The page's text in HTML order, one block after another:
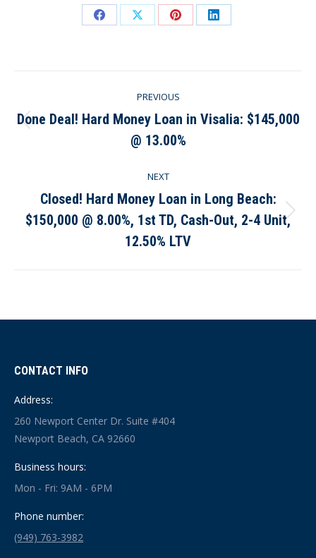
Share Share Share Share
navigation
PREVIOUS
Previous
post:
Done Deal! Hard Money Loan in Visalia: $145,000
@ 13.00%
NEXT
Next
post:
Closed! Hard Money Loan in Long Beach:
$150,000 @ 8.00%, 1st TD, Cash-Out, 2-4 Unit,
12.50% LTV
CONTACT INFO
Address:
260 Newport Center Dr. Suite #404
Newport Beach, CA 92660
Business hours:
Mon - Fri: 9AM - 6PM
Phone number:
(949) 763-3982